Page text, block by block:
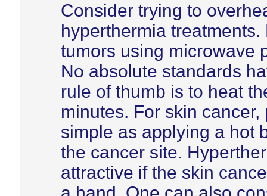
Consider trying to
hyperthermia
tumors using microwave
No absolute standards
rule of thumb is to heat
minutes. For skin
simple as applying a hot
the cancer site.
attractive if the skin